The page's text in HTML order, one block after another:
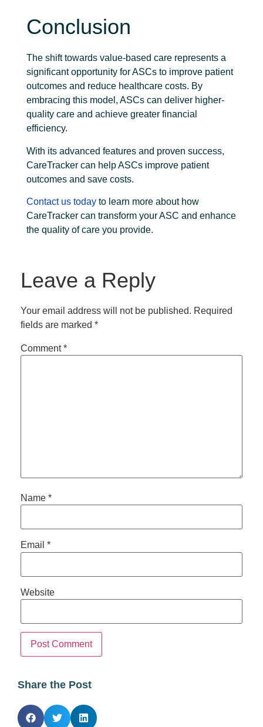
Conclusion
The shift towards value-based care represents a
significant opportunity for ASCs to improve patient
outcomes and reduce healthcare costs. By
embracing this model, ASCs can deliver higher-
quality care and achieve greater financial
efficiency.
With its advanced features and proven success,
CareTracker can help ASCs improve patient
outcomes and save costs.
Contact us today to learn more about how
CareTracker can transform your ASC and enhance
the quality of care you provide.
Leave a Reply
Your email address will not be published. Required
fields are marked *
Comment*
Name *
Email *
Website
Share the Post